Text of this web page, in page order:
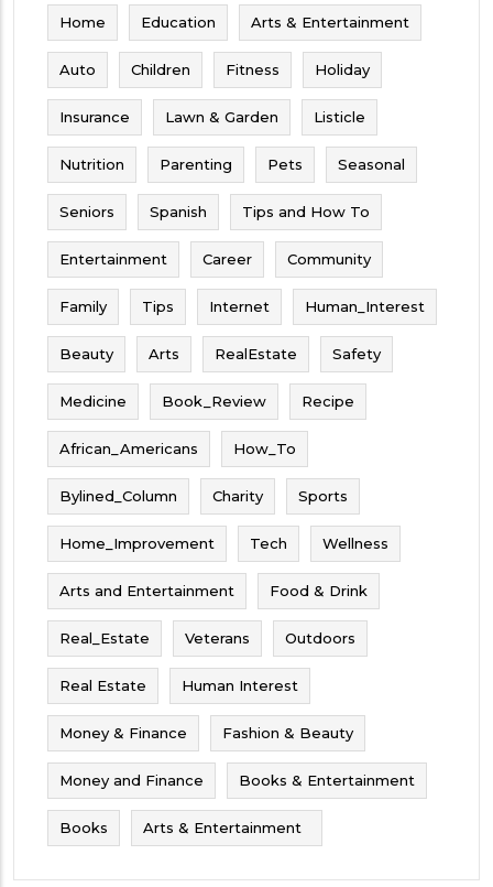
Home Education Arts & Entertainment
Auto Children Fitness Holiday
Insurance Lawn & Garden Listicle
Nutrition Parenting Pets Seasonal
Seniors Spanish Tips and How To
Entertainment Career Community
Family Tips Internet Human_Interest
Beauty Arts RealEstate Safety
Medicine Book_Review Recipe
African_Americans How_To
Bylined_Column Charity Sports
Home_Improvement Tech Wellness
Arts and Entertainment Food & Drink
Real_Estate Veterans Outdoors
Real Estate Human Interest
Money & Finance Fashion & Beauty
Money and Finance Books & Entertainment
Books Arts & Entertainment